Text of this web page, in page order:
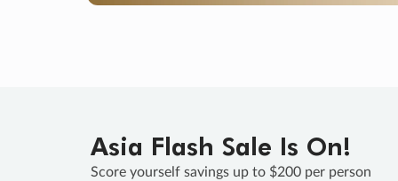
Asia Flash Sale Is On!
Score yourself savings up to $200 per person